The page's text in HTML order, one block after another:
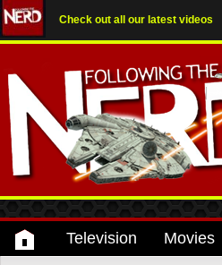
Check out all our latest videos
Television Movies